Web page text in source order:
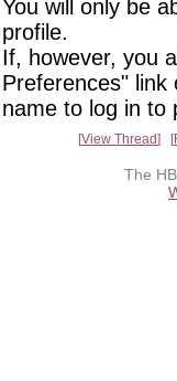
You will only be
profile.
If, however, you
Preferences" link
name to log in to
View Thread
The